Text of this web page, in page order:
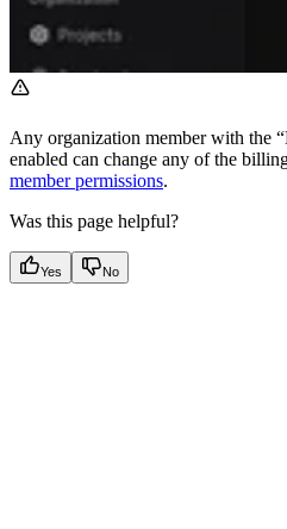
Any organization member with the
enabled can change any of the
member permissions.
Was this page helpful?
Yes No